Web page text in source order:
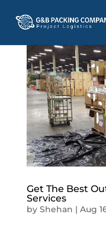
Get The Best
Services
by Shehan | Aug